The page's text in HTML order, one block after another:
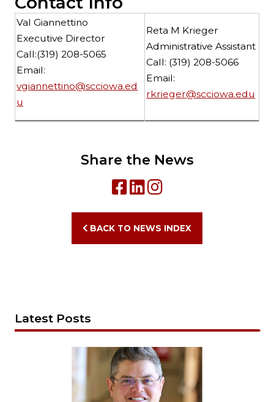
Latest Posts
Val Giannettino
Executive Director
Call:(319) 208-5065
Email:
vgiannettino@scciowa.ed
u
Reta M Krieger
Administrative Assistant
Call: (319) 208-5066
Email:
rkrieger@scciowa.edu
Share the News
BACK TO NEWS INDEX